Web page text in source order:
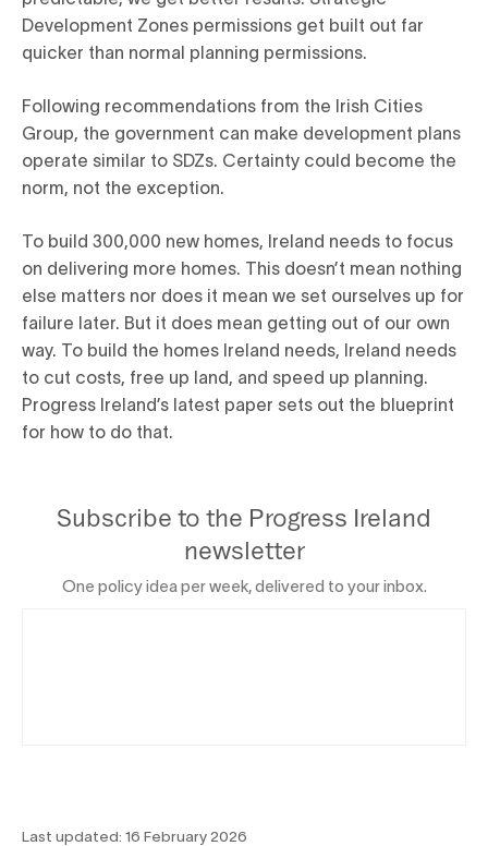
Development Zones permissions get built out far
quicker than normal planning permissions.
Following recommendations from the Irish Cities
Group, the government can make development plans
operate similar to SDZs. Certainty could become the
norm, not the exception.
To build 300,000 new homes, Ireland needs to focus
on delivering more homes. This doesn’t mean nothing
else matters nor does it mean we set ourselves up for
failure later. But it does mean getting out of our own
way. To build the homes Ireland needs, Ireland needs
to cut costs, free up land, and speed up planning.
Progress Ireland’s latest paper sets out the blueprint
for how to do that.
Subscribe to the Progress Ireland
newsletter
One policy idea per week, delivered to your inbox.
Last updated: 16 February 2026